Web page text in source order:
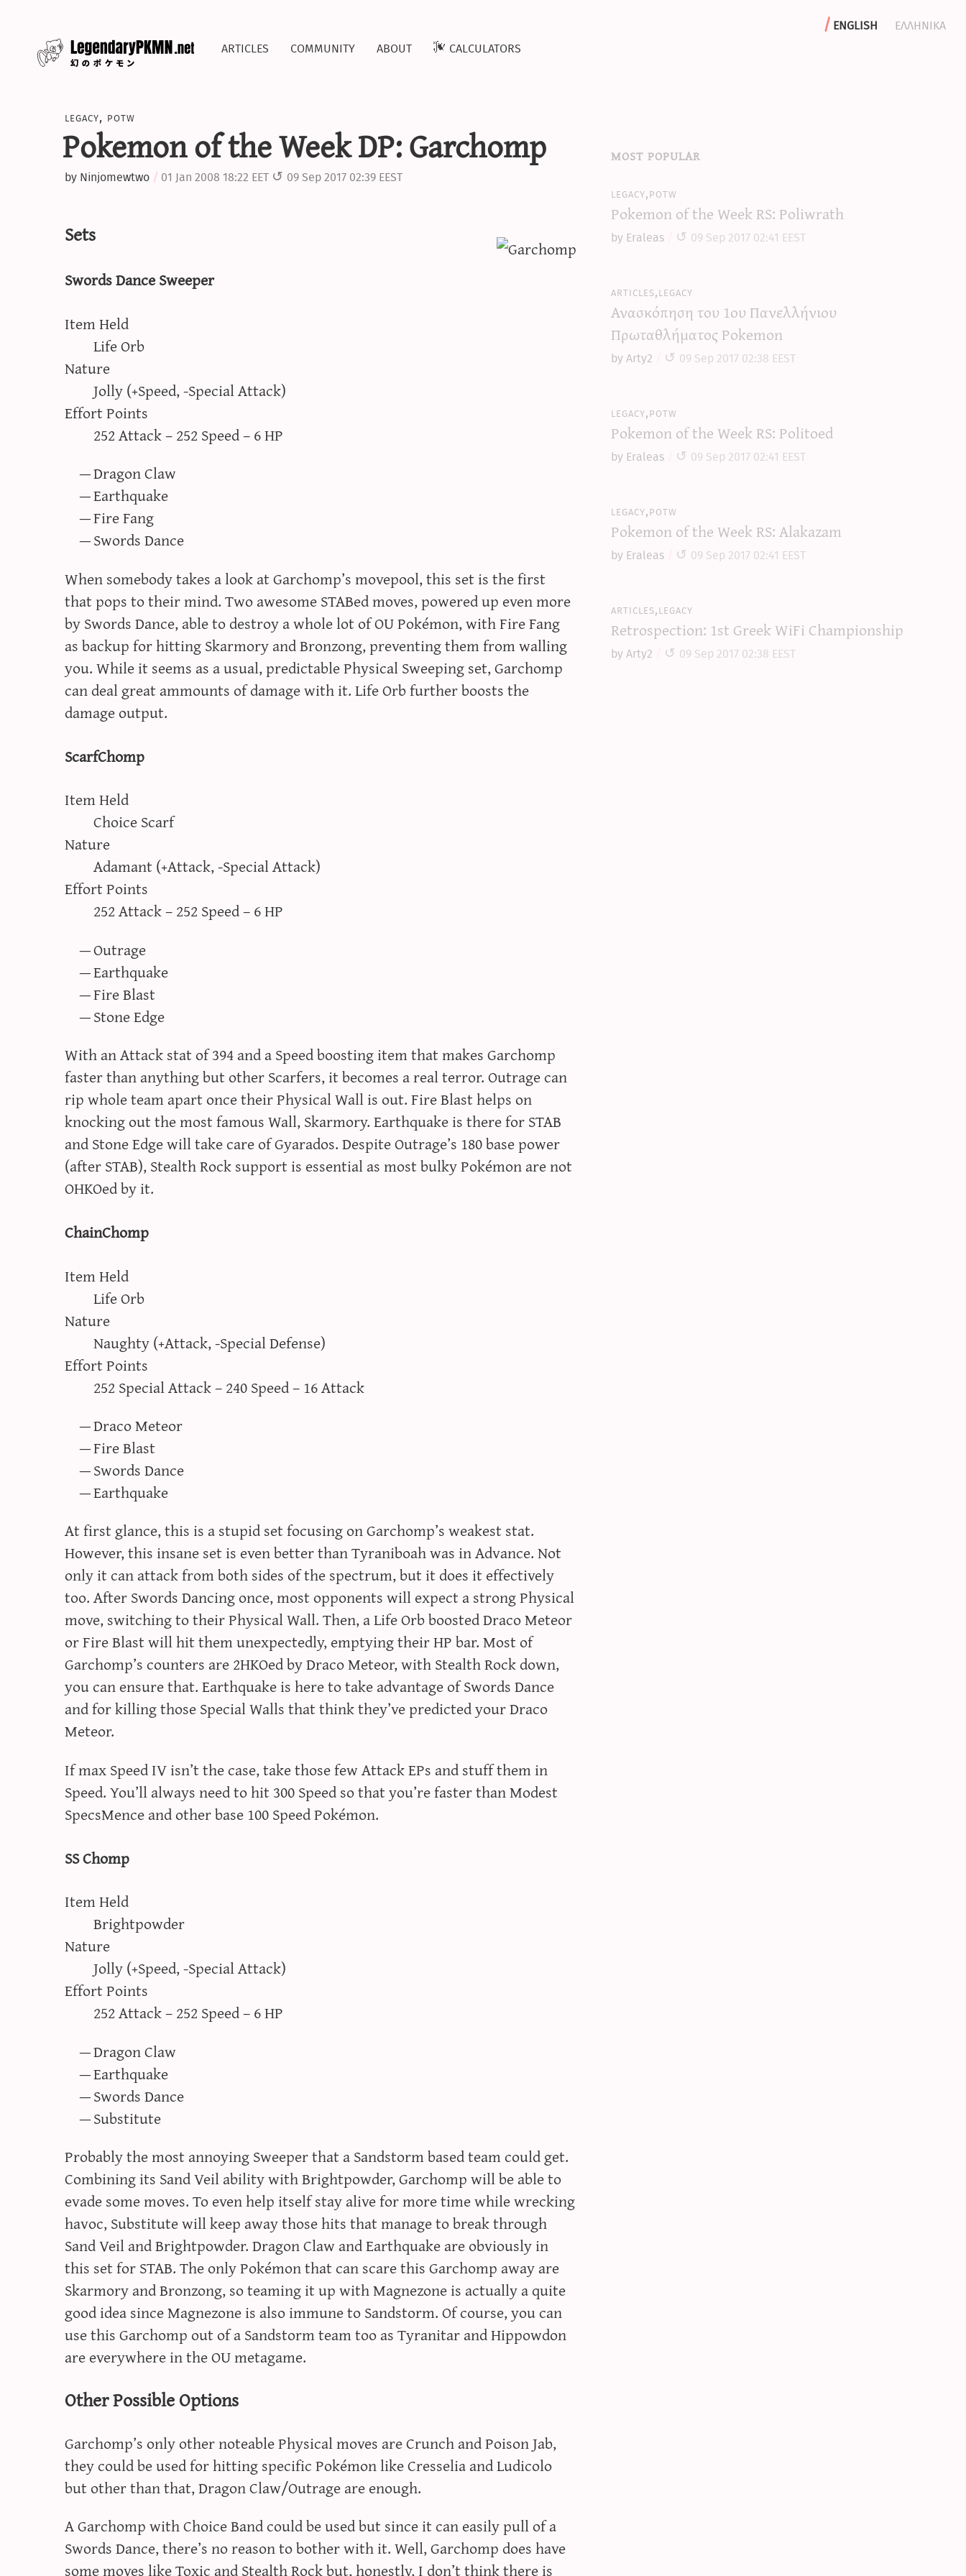
english
ελληνικα
articles
community about calculators
legacy, potw
Pokemon of the Week DP: Garchomp
by Ninjomewtwo 01 Jan 2008 18:22 EET 09 Sep 2017 02:39 EEST
Sets
Swords Dance Sweeper
Item Held
Life Orb
Nature
Jolly (+Speed, -Special Attack)
Effort Points
252 Attack – 252 Speed – 6 HP
Dragon Claw
Earthquake
Fire Fang
Swords Dance
When somebody takes a look at Garchomp’s movepool, this set is the first
that pops to their mind. Two awesome STABed moves, powered up even more
by Swords Dance, able to destroy a whole lot of OU Pokémon, with Fire Fang
as backup for hitting Skarmory and Bronzong, preventing them from walling
you. While it seems as a usual, predictable Physical Sweeping set, Garchomp
can deal great ammounts of damage with it. Life Orb further boosts the
damage output.
ScarfChomp
Item Held
Choice Scarf
Nature
Adamant (+Attack, -Special Attack)
Effort Points
252 Attack – 252 Speed – 6 HP
Outrage
Earthquake
Fire Blast
Stone Edge
With an Attack stat of 394 and a Speed boosting item that makes Garchomp
faster than anything but other Scarfers, it becomes a real terror. Outrage can
rip whole team apart once their Physical Wall is out. Fire Blast helps on
knocking out the most famous Wall, Skarmory. Earthquake is there for STAB
and Stone Edge will take care of Gyarados. Despite Outrage’s 180 base power
(after STAB), Stealth Rock support is essential as most bulky Pokémon are not
OHKOed by it.
ChainChomp
Item Held
Life Orb
Nature
Naughty (+Attack, -Special Defense)
Effort Points
252 Special Attack – 240 Speed – 16 Attack
Draco Meteor
Fire Blast
Swords Dance
Earthquake
At first glance, this is a stupid set focusing on Garchomp’s weakest stat.
However, this insane set is even better than Tyraniboah was in Advance. Not
only it can attack from both sides of the spectrum, but it does it effectively
too. After Swords Dancing once, most opponents will expect a strong Physical
move, switching to their Physical Wall. Then, a Life Orb boosted Draco Meteor
or Fire Blast will hit them unexpectedly, emptying their HP bar. Most of
Garchomp’s counters are 2HKOed by Draco Meteor, with Stealth Rock down,
you can ensure that. Earthquake is here to take advantage of Swords Dance
and for killing those Special Walls that think they’ve predicted your Draco
Meteor.
If max Speed IV isn’t the case, take those few Attack EPs and stuff them in
Speed. You’ll always need to hit 300 Speed so that you’re faster than Modest
SpecsMence and other base 100 Speed Pokémon.
SS Chomp
Item Held
Brightpowder
Nature
Jolly (+Speed, -Special Attack)
Effort Points
252 Attack – 252 Speed – 6 HP
Dragon Claw
Earthquake
Swords Dance
Substitute
Probably the most annoying Sweeper that a Sandstorm based team could get.
Combining its Sand Veil ability with Brightpowder, Garchomp will be able to
evade some moves. To even help itself stay alive for more time while wrecking
havoc, Substitute will keep away those hits that manage to break through
Sand Veil and Brightpowder. Dragon Claw and Earthquake are obviously in
this set for STAB. The only Pokémon that can scare this Garchomp away are
Skarmory and Bronzong, so teaming it up with Magnezone is actually a quite
good idea since Magnezone is also immune to Sandstorm. Of course, you can
use this Garchomp out of a Sandstorm team too as Tyranitar and Hippowdon
are everywhere in the OU metagame.
Other Possible Options
Garchomp’s only other noteable Physical moves are Crunch and Poison Jab,
they could be used for hitting specific Pokémon like Cresselia and Ludicolo
but other than that, Dragon Claw/Outrage are enough.
A Garchomp with Choice Band could be used but since it can easily pull of a
Swords Dance, there’s no reason to bother with it. Well, Garchomp does have
some moves like Toxic and Stealth Rock but, honestly, I don’t think there is
most popular
legacy,potw
Pokemon of the Week RS: Poliwrath
by Eraleas 09 Sep 2017 02:41 EEST
articles,legacy
Ανασκόπηση του 1ου Πανελλήνιου
Πρωταθλήματος Pokemon
by Arty2 09 Sep 2017 02:38 EEST
legacy,potw
Pokemon of the Week RS: Politoed
by Eraleas 09 Sep 2017 02:41 EEST
legacy,potw
Pokemon of the Week RS: Alakazam
by Eraleas 09 Sep 2017 02:41 EEST
articles,legacy
Retrospection: 1st Greek WiFi Championship
by Arty2 09 Sep 2017 02:38 EEST